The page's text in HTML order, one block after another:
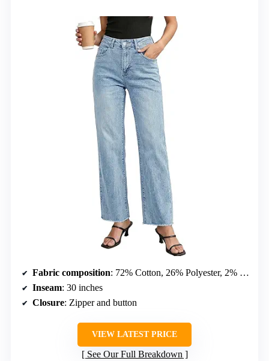
Fabric composition: 72% Cotton, 26% Polyester, 2% Spandex
Inseam: 30 inches
Closure: Zipper and button
VIEW LATEST PRICE
See Our Full Breakdown